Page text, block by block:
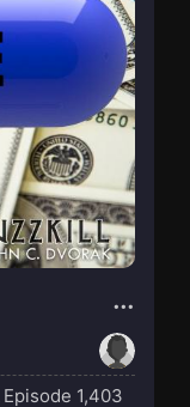
Episode 1,403